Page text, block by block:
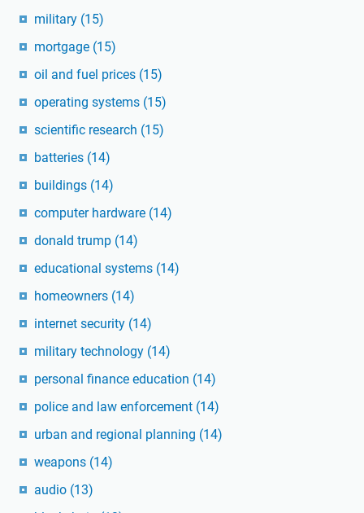
military (15)
mortgage (15)
oil and fuel prices (15)
operating systems (15)
scientific research (15)
batteries (14)
buildings (14)
computer hardware (14)
donald trump (14)
educational systems (14)
homeowners (14)
internet security (14)
military technology (14)
personal finance education (14)
police and law enforcement (14)
urban and regional planning (14)
weapons (14)
audio (13)